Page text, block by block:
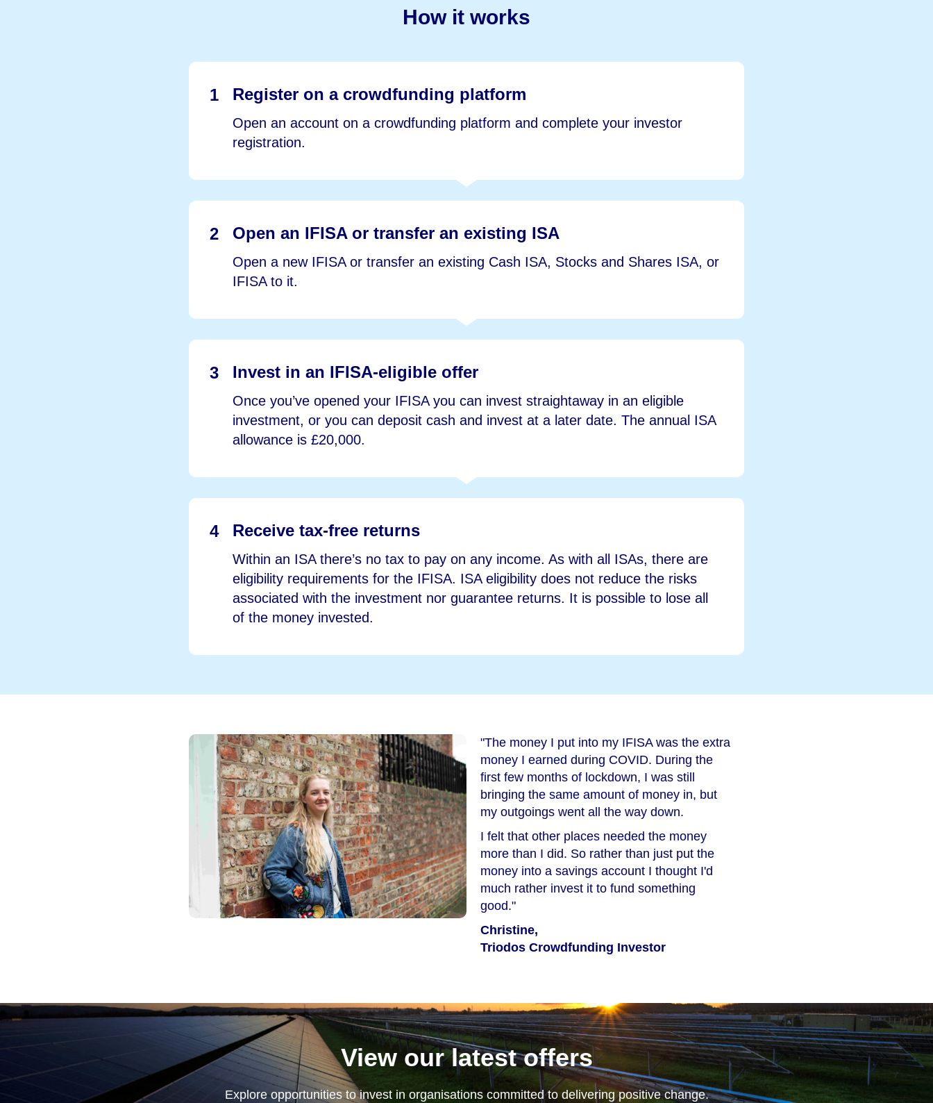
How it works
1 Register on a crowdfunding platform
Open an account on a crowdfunding platform and complete your investor
registration.
2 Open an IFISA or transfer an existing ISA
Open a new IFISA or transfer an existing Cash ISA, Stocks and Shares ISA, or
IFISA to it.
3 Invest in an IFISA-eligible offer
Once you’ve opened your IFISA you can invest straightaway in an eligible
investment, or you can deposit cash and invest at a later date. The annual ISA
allowance is £20,000.
4 Receive tax-free returns
Within an ISA there’s no tax to pay on any income. As with all ISAs, there are
eligibility requirements for the IFISA. ISA eligibility does not reduce the risks
associated with the investment nor guarantee returns. It is possible to lose all
of the money invested.
"The money I put into my IFISA was the extra
money I earned during COVID. During the
first few months of lockdown, I was still
bringing the same amount of money in, but
my outgoings went all the way down.
I felt that other places needed the money
more than I did. So rather than just put the
money into a savings account I thought I'd
much rather invest it to fund something
good."
Christine,
Triodos Crowdfunding Investor
View our latest offers
Explore opportunities to invest in organisations committed to delivering positive change.